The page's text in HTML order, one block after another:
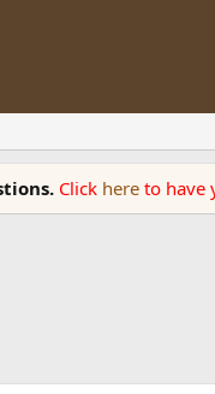
Click here to have